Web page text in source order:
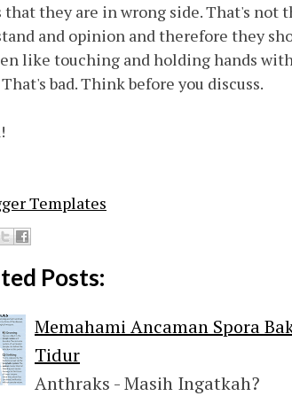
that they are in wrong side. That's not
and opinion and therefore they
like touching and holding hands
bad. Think before you discuss.
Posts:
Memahami Ancaman Spora
Tidur
Anthraks - Masih